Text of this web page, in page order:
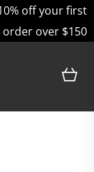
off your first
over $150